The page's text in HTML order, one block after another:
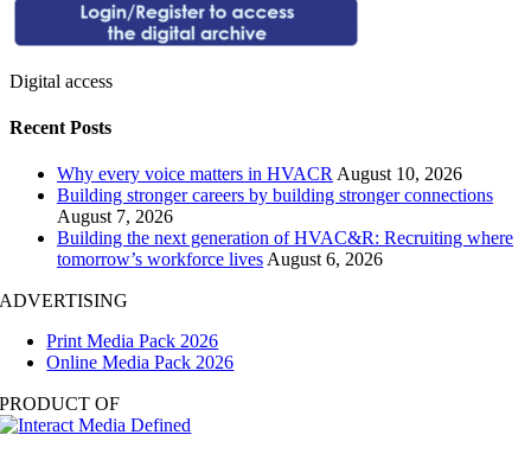
Digital access
Recent Posts
Why every voice matters in HVACR August 10, 2026
Building stronger careers by building stronger connections
August 7, 2026
Building the next generation of HVAC&R: Recruiting where
tomorrow’s workforce lives August 6, 2026
ADVERTISING
Print Media Pack 2026
Online Media Pack 2026
PRODUCT OF